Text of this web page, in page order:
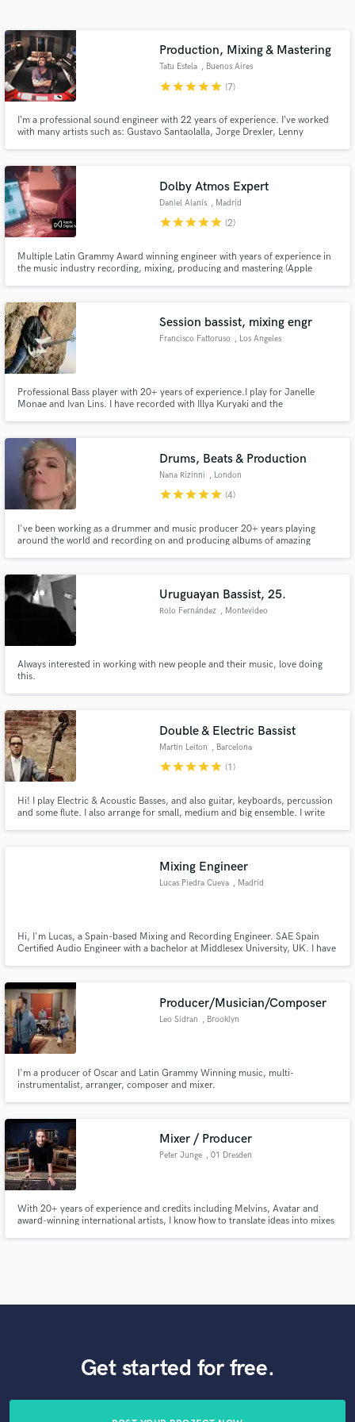
Production, Mixing & Mastering
Tatu Estela , Buenos Aires
starstarstarstarstar (7)
I‘m a professional sound engineer with 22 years of experience. I‘ve worked
with many artists such as: Gustavo Santaolalla, Jorge Drexler, Lenny
& the Valderramas, Paul Oakenfold.
Dolby Atmos Expert
Daniel Alanís , Madrid
starstarstarstarstar (2)
Multiple Latin Grammy Award winning engineer with years of experience in
the music industry recording, mixing, producing and mastering (Apple
get you the best version of your music.
Session bassist, mixing engr
Francisco Fattoruso , Los Angeles
Professional Bass player with 20+ years of experience.I play for Janelle
Monae and Ivan Lins. I have recorded with Illya Kuryaki and the
Drums, Beats & Production
Nana Rizinni , London
starstarstarstarstar (4)
I've been working as a drummer and music producer 20+ years playing
around the world and recording on and producing albums of amazing
arranging - my heart is 100% into it. What about your project?
Uruguayan Bassist, 25.
Rolo Fernández , Montevideo
Always interested in working with new people and their music, love doing
this.
Double & Electric Bassist
Martín Leiton , Barcelona
starstarstarstarstar (1)
Hi! I play Electric & Acoustic Basses, and also guitar, keyboards, percussion
and some flute. I also arrange for small, medium and big ensemble. I write
Mixing Engineer
Lucas Piedra Cueva , Madrid
Hi, I'm Lucas, a Spain-based Mixing and Recording Engineer. SAE Spain
Certified Audio Engineer with a bachelor at Middlesex University, UK. I have
Producer/Musician/Composer
Leo Sidran , Brooklyn
I'm a producer of Oscar and Latin Grammy Winning music, multi-
instrumentalist, arranger, composer and mixer.
Mixer / Producer
Peter Junge , 01 Dresden
With 20+ years of experience and credits including Melvins, Avatar and
award-winning international artists, I know how to translate ideas into mixes
Get started for free.
Get Free Proposals
Contact pros directly with your project details
and receive handcrafted proposals and budgets
in a flash.
Fund and work on your project through our
secure platform. Payment is only released when
work is complete.